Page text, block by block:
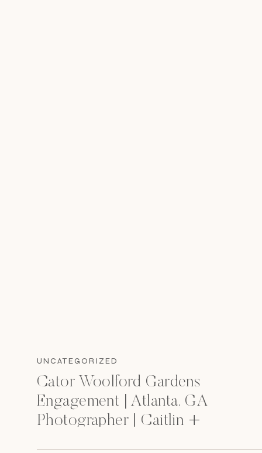
Cator Woolford Gardens
Engagement | Atlanta, GA
Photographer | Caitlin +
UNCATEGORIZED